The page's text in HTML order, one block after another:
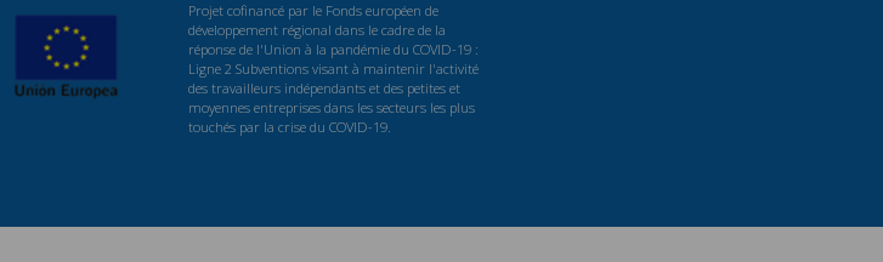
Projet cofinancé par le Fonds européen de
développement régional dans le cadre de la
réponse de l'Union à la pandémie du COVID-19 :
Ligne 2 Subventions visant à maintenir l'activité
des travailleurs indépendants et des petites et
moyennes entreprises dans les secteurs les plus
touchés par la crise du COVID-19.